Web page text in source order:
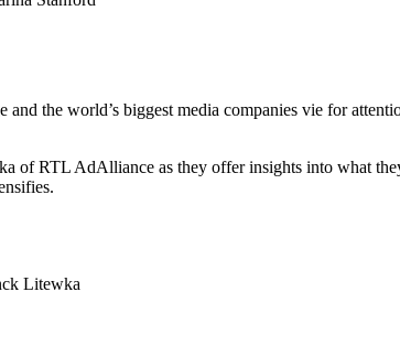
and the world’s biggest media companies vie for
of RTL AdAlliance as they offer insights into what